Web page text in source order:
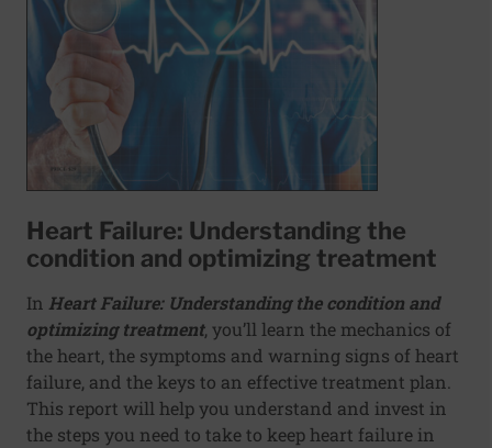
Heart Failure: Understanding the
condition and optimizing treatment
In Heart Failure: Understanding the condition and
optimizing treatment​, you’ll learn the mechanics of
the heart, the symptoms and warning signs of heart
failure, and the keys to an effective treatment plan.
This report will help you understand and invest in
the steps you need to take to keep heart failure in